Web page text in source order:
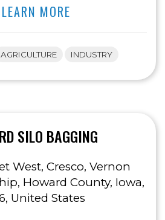
LEARN MORE
AGRICULTURE INDUSTRY
SILO BAGGING
West, Cresco, Vernon
Howard County, Iowa,
United States